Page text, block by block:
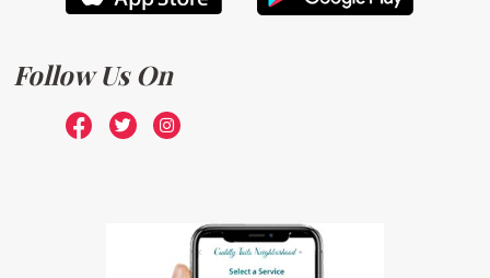
Follow Us On